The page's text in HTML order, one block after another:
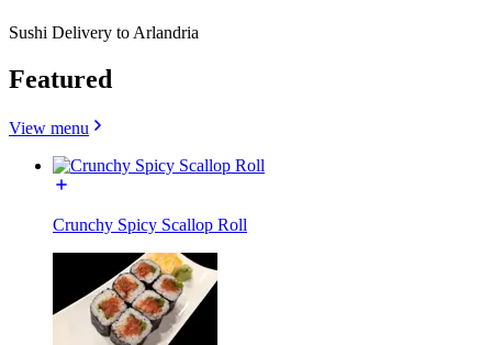
Sushi Delivery to Arlandria
Featured
View menu
Crunchy Spicy Scallop Roll